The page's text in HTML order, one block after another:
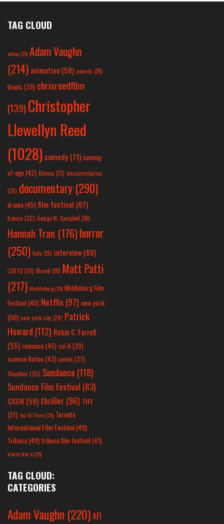
TAG CLOUD
action(25) Adam Vaughn
(214) animation (58) awards (26)
biopic (39) chrisreedfilm
(139) Christopher
Llewellyn Reed
(1028) comedy (71) coming-
of-age (42) Disney(31) documentaries
(28) documentary (290)
drama(45) film festival (67)
france (32) George W. Campbell (26)
Hannah Tran (176)horror
(250) hulu (26) interview(60)
LGBTQ (28) Marvel (26) Matt Patti
(217) Middleburg(25) Middleburg Film
Festival(40) Netflix(97) new york
(50) new york city(29) Patrick
Howard (112) Robin C. Farrell
(55) romance(45) sci-fi (39)
science fiction(43) series (37)
Shudder(35) Sundance (118)
Sundance Film Festival (83)
SXSW(59) thriller(96) TIFF
(51) Top 10 Films(25) Toronto
International Film Festival(49)
Tribeca(49) tribeca film festival(41)
World War II(25)
TAG CLOUD:
CATEGORIES
Adam Vaughn (220)AFI